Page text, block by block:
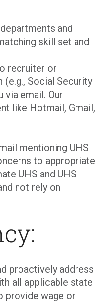
and
skill set and
recruiter or
Social Security
email. Our
like Hotmail, Gmail,
mentioning UHS
to appropriate
UHS and UHS
not rely on
proactively address
all applicable state
provide wage or